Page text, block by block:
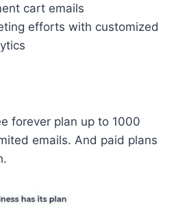
cart emails
efforts with customized
forever plan up to 1000
emails. And paid plans